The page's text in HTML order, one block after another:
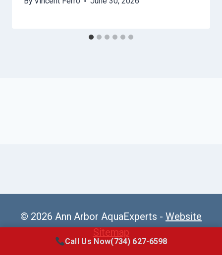
© 2026 Ann Arbor AquaExperts - Website
Sitemap
Call Us Now(734) 627-6598